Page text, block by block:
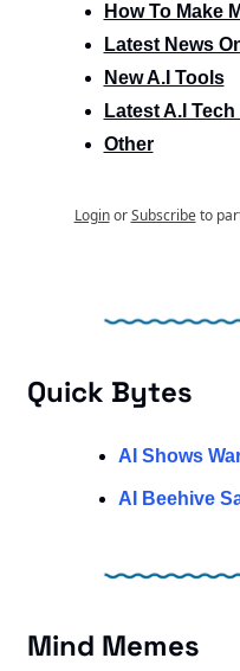
How To Make
Latest News
New A.I Tools
Latest A.I
Other
Login or Subscribe to
Quick Bytes
AI Shows
AI Beehive
Mind Memes